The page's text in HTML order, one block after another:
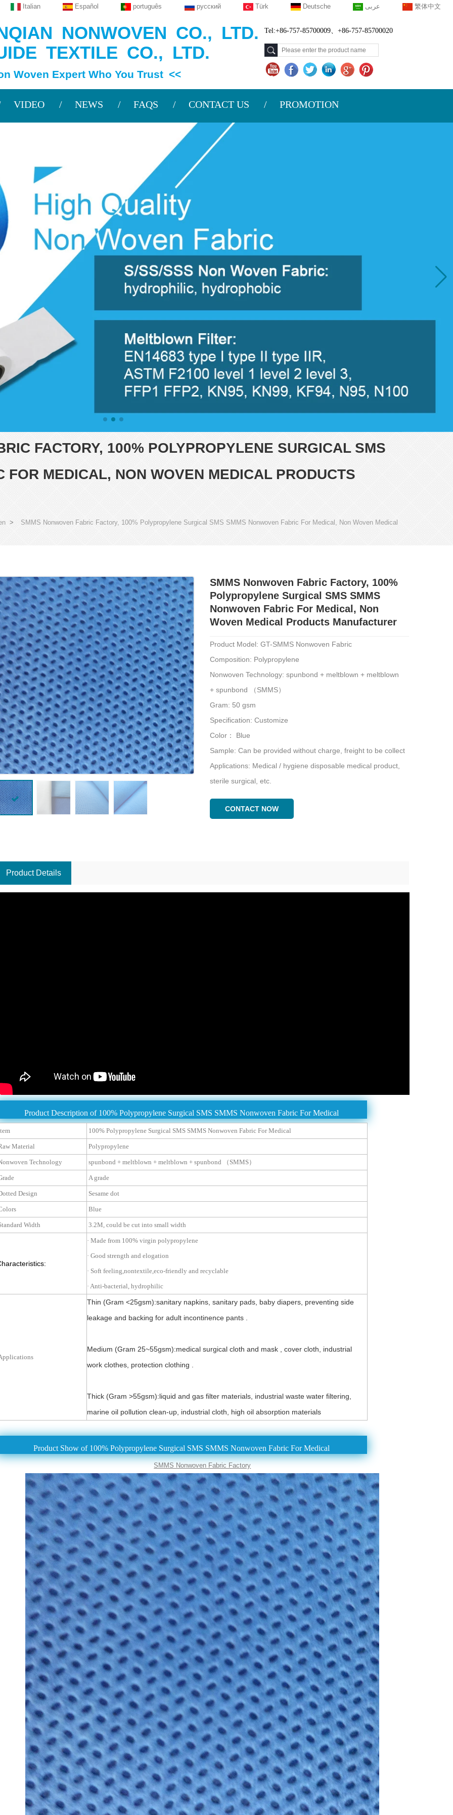
Italian Español português русский Türk Deutsche عربى 繁体中文
NONWOVEN CO., LTD.
TEXTILE CO., LTD.
Expert Who You Trust <<
Tel:+86-757-85700009、+86-757-85700020
VIDEO NEWS FAQS CONTACT US PROMOTION
FACTORY, 100% POLYPROPYLENE SURGICAL SMS
FOR MEDICAL, NON WOVEN MEDICAL PRODUCTS
>
SMMS Nonwoven Fabric Factory, 100% Polypropylene Surgical SMS SMMS Nonwoven Fabric For Medical, Non Woven Medical
SMMS Nonwoven Fabric Factory, 100%
Polypropylene Surgical SMS SMMS
Nonwoven Fabric For Medical, Non
Woven Medical Products Manufacturer
Product Model: GT-SMMS Nonwoven Fabric
Composition: Polypropylene
Nonwoven Technology: spunbond + meltblown + meltblown
+ spunbond （SMMS）
Gram: 50 gsm
Specification: Customize
Color： Blue
Sample: Can be provided without charge, freight to be collect
Applications: Medical / hygiene disposable medical product,
sterile surgical, etc.
CONTACT NOW
Product Details
Product Description of 100% Polypropylene Surgical SMS SMMS Nonwoven Fabric For Medical
100% Polypropylene Surgical SMS SMMS Nonwoven Fabric For Medical
Material Polypropylene
Technology spunbond + meltblown + meltblown + spunbond （SMMS）
A grade
Design Sesame dot
Blue
Width 3.2M, could be cut into small width
· Made from 100% virgin polypropylene
· Good strength and elogation
· Soft feeling,nontextile,eco-friendly and recyclable
· Anti-bacterial, hydrophilic
Thin (Gram <25gsm):sanitary napkins, sanitary pads, baby diapers, preventing side
leakage and backing for adult incontinence pants .
Medium (Gram 25~55gsm):medical surgical cloth and mask , cover cloth, industrial
work clothes, protection clothing .
Thick (Gram >55gsm):liquid and gas filter materials, industrial waste water filtering,
marine oil pollution clean-up, industrial cloth, high oil absorption materials
Product Show of 100% Polypropylene Surgical SMS SMMS Nonwoven Fabric For Medical
SMMS Nonwoven Fabric Factory